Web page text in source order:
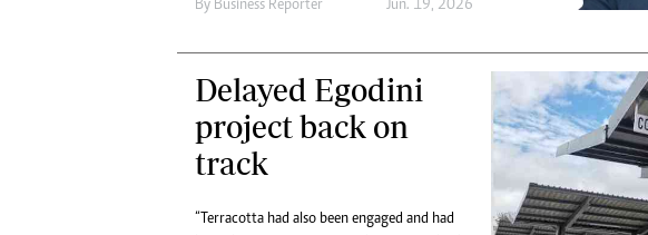
By Business Reporter Jun. 19, 2026
Delayed Egodini
project back on
track
“Terracotta had also been engaged and had